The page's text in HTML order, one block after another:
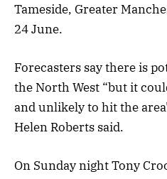
Tameside, Greater
24 June.
Forecasters say there is
the North West “but it
and unlikely to hit the
Helen Roberts said.
On Sunday night Tony